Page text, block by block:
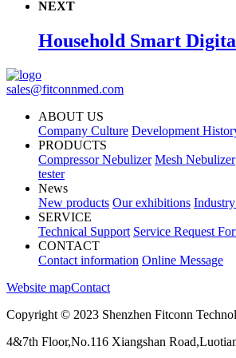
NEXT
Household Smart
sales@fitconnmed.com
ABOUT US
Company Culture Development
PRODUCTS
Compressor Nebulizer Mesh Nebulizer
tester
News
New products Our exhibitions
SERVICE
Technical Support Service Request
CONTACT
Contact information Online Message
Website mapContact
Copyright © 2023 Shenzhen Fitconn
4&7th Floor,No.116 Xiangshan